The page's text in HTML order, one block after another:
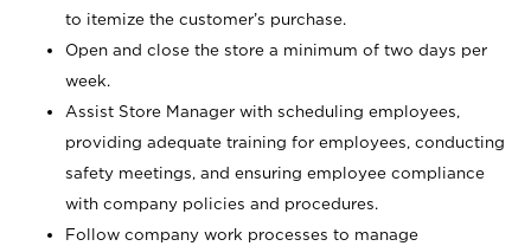
to itemize the customer’s purchase.
Open and close the store a minimum of two days per
week.
Assist Store Manager with scheduling employees,
providing adequate training for employees, conducting
safety meetings, and ensuring employee compliance
with company policies and procedures.
Follow company work processes to manage